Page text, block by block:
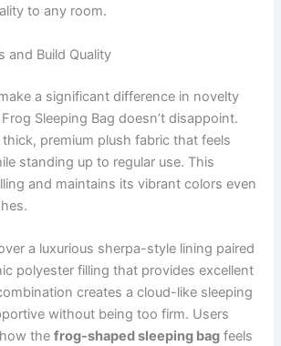
to any room.
and Build Quality
a significant difference in novelty
Sleeping Bag doesn’t disappoint.
premium plush fabric that feels
standing up to regular use. This
and maintains its vibrant colors even
a luxurious sherpa-style lining paired
polyester filling that provides excellent
creates a cloud-like sleeping
without being too firm. Users
thefrog-shaped sleeping bag feels